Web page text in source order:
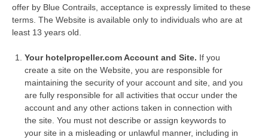
offer by Blue Contrails, acceptance is expressly limited to these
terms. The Website is available only to individuals who are at
least 13 years old.
Your hotelpropeller.com Account and Site. If you
create a site on the Website, you are responsible for
maintaining the security of your account and site, and you
are fully responsible for all activities that occur under the
account and any other actions taken in connection with
the site. You must not describe or assign keywords to
your site in a misleading or unlawful manner, including in